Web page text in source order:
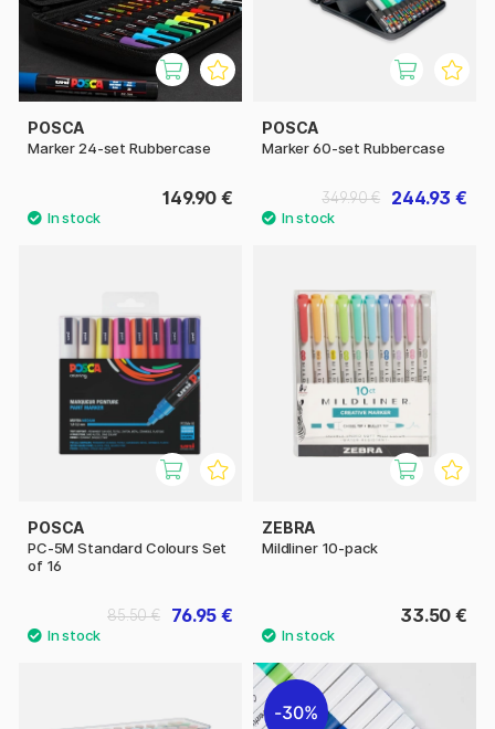
POSCA
Marker 24-set Rubbercase
149.90 €
POSCA
Marker 60-set Rubbercase
244.93 €
349.90 €
POSCA
PC-5M Standard Colours Set
of 16
76.95 €
85.50 €
ZEBRA
Mildliner 10-pack
33.50 €
30%